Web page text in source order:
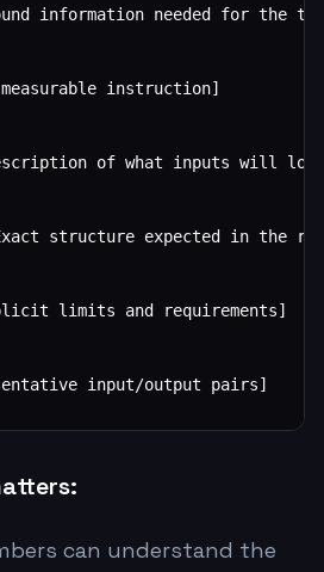
information needed for the
instruction]
[Description of what inputs will
[Exact structure expected in the
limits and requirements]
input/output pairs]
can understand the